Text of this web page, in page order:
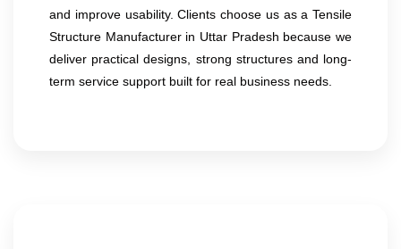
and improve usability. Clients choose us as a Tensile
Structure Manufacturer in Uttar Pradesh because we
deliver practical designs, strong structures and long-
term service support built for real business needs.